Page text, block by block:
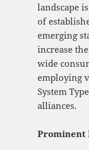
landscape
of
emerging
increase
wide
employing
System
alliances.
Prominent